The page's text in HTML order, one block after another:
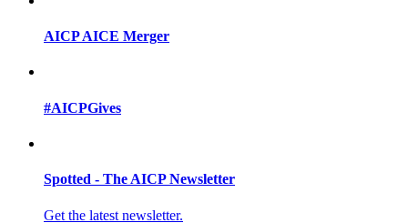
AICP AICE Merger
#AICPGives
Spotted - The AICP Newsletter
Get the latest newsletter.